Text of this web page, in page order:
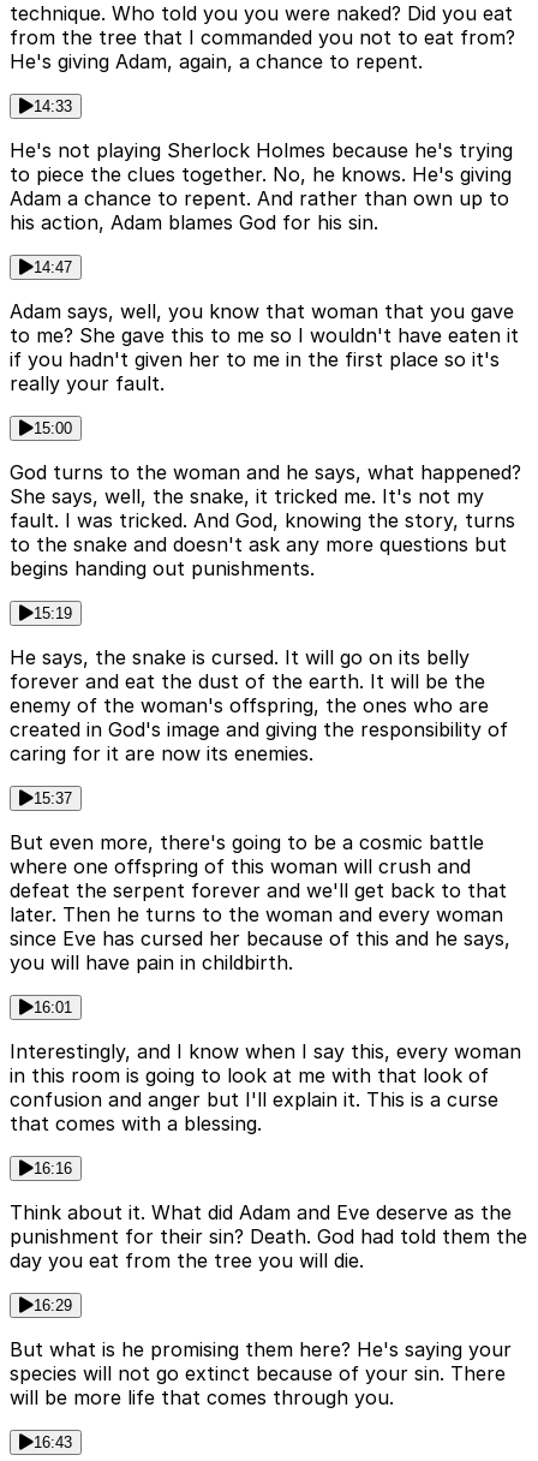
technique. Who told you you were naked? Did you eat
from the tree that I commanded you not to eat from?
He's giving Adam, again, a chance to repent.
14:33
He's not playing Sherlock Holmes because he's trying
to piece the clues together. No, he knows. He's giving
Adam a chance to repent. And rather than own up to
his action, Adam blames God for his sin.
14:47
Adam says, well, you know that woman that you gave
to me? She gave this to me so I wouldn't have eaten it
if you hadn't given her to me in the first place so it's
really your fault.
15:00
God turns to the woman and he says, what happened?
She says, well, the snake, it tricked me. It's not my
fault. I was tricked. And God, knowing the story, turns
to the snake and doesn't ask any more questions but
begins handing out punishments.
15:19
He says, the snake is cursed. It will go on its belly
forever and eat the dust of the earth. It will be the
enemy of the woman's offspring, the ones who are
created in God's image and giving the responsibility of
caring for it are now its enemies.
15:37
But even more, there's going to be a cosmic battle
where one offspring of this woman will crush and
defeat the serpent forever and we'll get back to that
later. Then he turns to the woman and every woman
since Eve has cursed her because of this and he says,
you will have pain in childbirth.
16:01
Interestingly, and I know when I say this, every woman
in this room is going to look at me with that look of
confusion and anger but I'll explain it. This is a curse
that comes with a blessing.
16:16
Think about it. What did Adam and Eve deserve as the
punishment for their sin? Death. God had told them the
day you eat from the tree you will die.
16:29
But what is he promising them here? He's saying your
species will not go extinct because of your sin. There
will be more life that comes through you.
16:43